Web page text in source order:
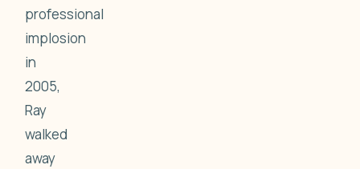
professional
implosion
in
2005,
Ray
walked
away